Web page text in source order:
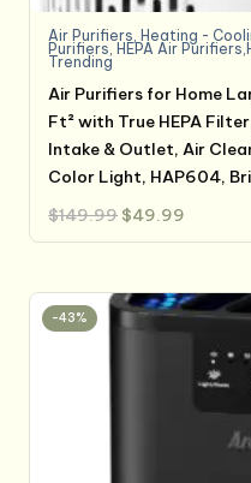
Air Purifiers, Heating -
Purifiers, HEPA Air
Trending
Air Purifiers for Home
Ft² with True HEPA
Intake & Outlet, Air
Color Light, HAP604,
$149.99 Original
price
was:
$49.99
is:
-43%